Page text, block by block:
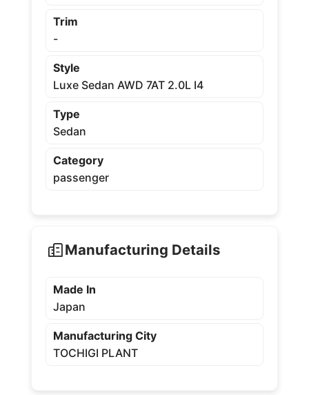
Trim
-
Style
Luxe Sedan AWD 7AT 2.0L I4
Type
Sedan
Category
passenger
Manufacturing Details
Made In
Japan
Manufacturing City
TOCHIGI PLANT